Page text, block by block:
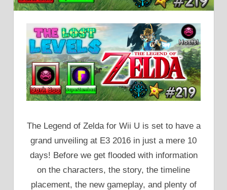
The Legend of Zelda for Wii U is set to have a
grand unveiling at E3 2016 in just a mere 10
days! Before we get flooded with information
on the characters, the story, the timeline
placement, the new gameplay, and plenty of